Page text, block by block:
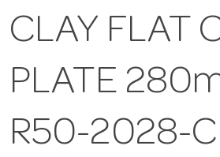
CLAY FLAT
PLATE
R50-2028-